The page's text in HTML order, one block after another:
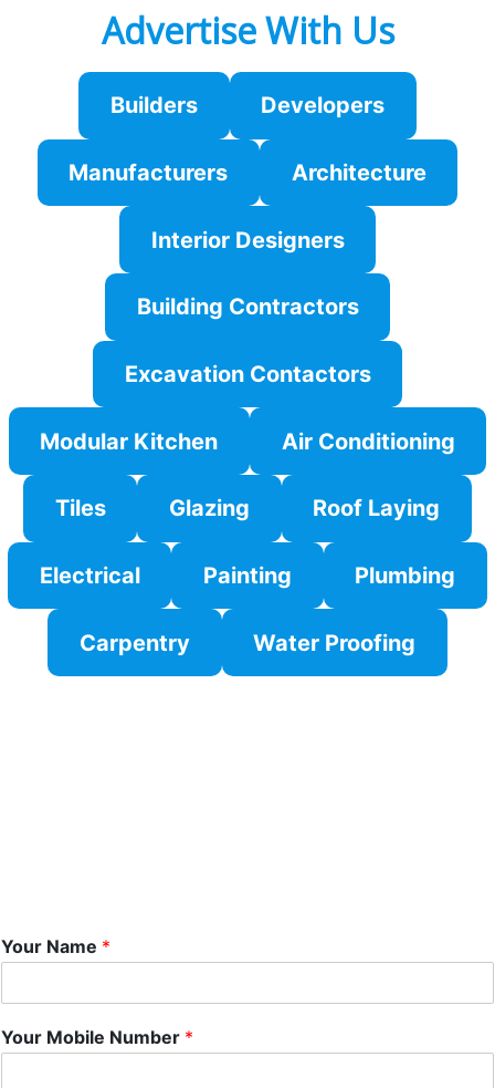
Advertise With Us
Builders Developers
Manufacturers Architecture
Interior Designers
Building Contractors
Excavation Contactors
Modular Kitchen Air Conditioning
Tiles Glazing Roof Laying
Electrical Painting Plumbing
Carpentry Water Proofing
Your Name *
Your Mobile Number *